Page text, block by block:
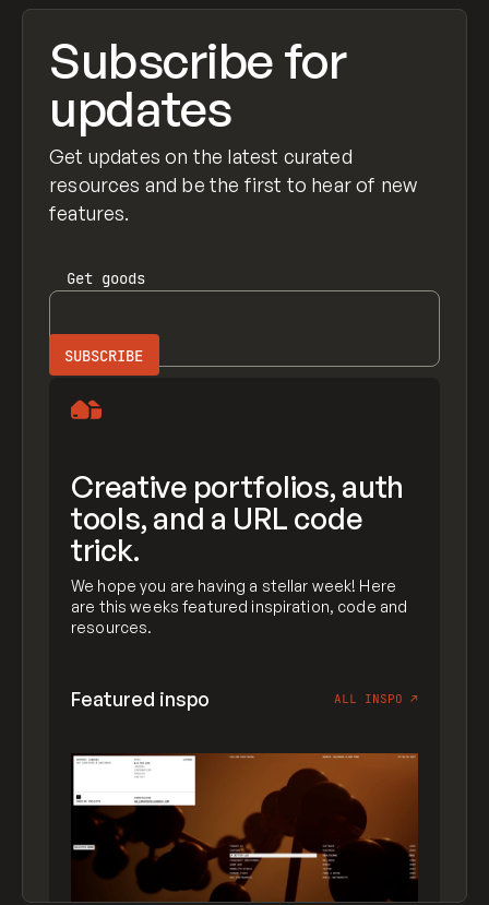
Subscribe for
updates
Get updates on the latest curated
resources and be the first to hear of new
features.
Get goods
Creative portfolios, auth
tools, and a URL code
trick.
We hope you are having a stellar week! Here
are this weeks featured inspiration, code and
resources.
Featured inspo ALL INSPO ↗